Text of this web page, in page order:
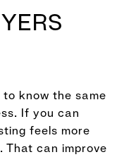
know the same
If you can
feels more
That can improve